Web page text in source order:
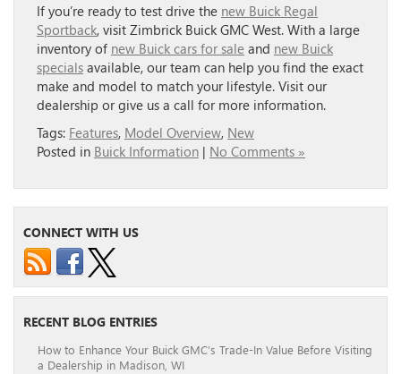
If you’re ready to test drive the new Buick Regal
Sportback, visit Zimbrick Buick GMC West. With a large
inventory of new Buick cars for sale and new Buick
specials available, our team can help you find the exact
make and model to match your lifestyle. Visit our
dealership or give us a call for more information.
Tags: Features, Model Overview, New
Posted in Buick Information | No Comments »
CONNECT WITH US
RECENT BLOG ENTRIES
How to Enhance Your Buick GMC’s Trade-In Value Before Visiting
a Dealership in Madison, WI